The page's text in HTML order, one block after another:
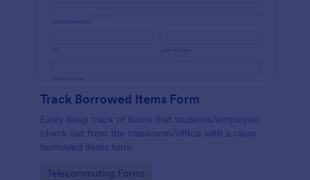
Track Borrowed Items Form
Easily keep track of items that students/employee
check out from the classroom/office with a clean
borrowed items form.
Go to Category:
Telecommuting Forms